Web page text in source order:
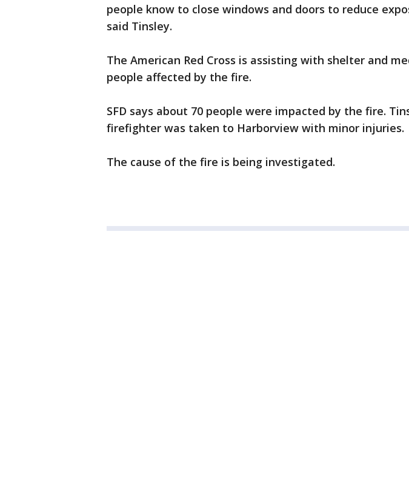
people know to close windows and doors to reduce
said Tinsley.
The American Red Cross is assisting with shelter and
people affected by the fire.
SFD says about 70 people were impacted by the fire.
firefighter was taken to Harborview with minor injuries.
The cause of the fire is being investigated.